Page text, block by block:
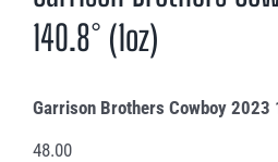
140.8° (1oz)
Garrison Brothers Cowboy 2023
48.00